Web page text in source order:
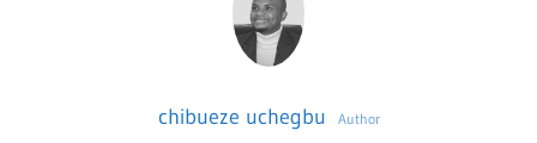
chibueze uchegbu Author